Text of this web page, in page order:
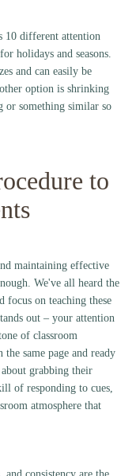
10 different attention
holidays and seasons.
and can easily be
option is shrinking
or something similar so
to
maintaining effective
We've all heard the
focus on teaching these
out – your attention
of classroom
same page and ready
grabbing their
of responding to cues,
atmosphere that